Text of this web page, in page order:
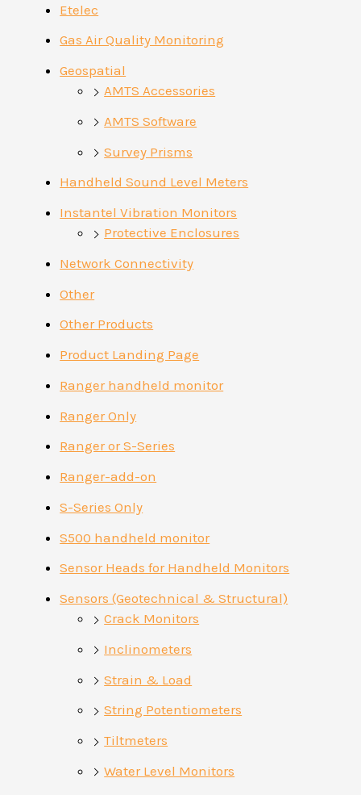
Etelec
Gas Air Quality Monitoring
Geospatial
AMTS Accessories
AMTS Software
Survey Prisms
Handheld Sound Level Meters
Instantel Vibration Monitors
Protective Enclosures
Network Connectivity
Other
Other Products
Product Landing Page
Ranger handheld monitor
Ranger Only
Ranger or S-Series
Ranger-add-on
S-Series Only
S500 handheld monitor
Sensor Heads for Handheld Monitors
Sensors (Geotechnical & Structural)
Crack Monitors
Inclinometers
Strain & Load
String Potentiometers
Tiltmeters
Water Level Monitors